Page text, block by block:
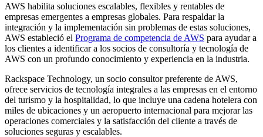
AWS habilita soluciones escalables, flexibles y rentables de
empresas emergentes a empresas globales. Para respaldar la
integración y la implementación sin problemas de estas soluciones,
AWS estableció el Programa de competencia de AWS para ayudar a
los clientes a identificar a los socios de consultoría y tecnología de
AWS con un profundo conocimiento y experiencia en la industria.
Rackspace Technology, un socio consultor preferente de AWS,
ofrece servicios de tecnología integrales a las empresas en el entorno
del turismo y la hospitalidad, lo que incluye una cadena hotelera con
miles de ubicaciones y un aeropuerto internacional para mejorar las
operaciones comerciales y la satisfacción del cliente a través de
soluciones seguras y escalables.